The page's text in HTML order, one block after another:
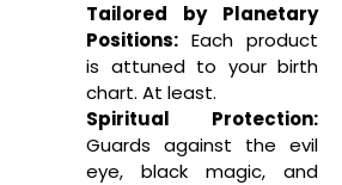
Tailored by Planetary
Positions: Each product
is attuned to your birth
chart. At least.
Spiritual Protection:
Guards against the evil
eye, black magic, and